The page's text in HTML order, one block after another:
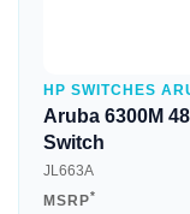
HP SWITCHES
Aruba 6300M
Switch
JL663A
MSRP*